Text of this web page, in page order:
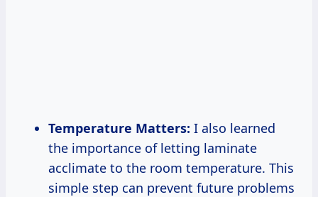
Temperature Matters: I also learned
the importance of letting laminate
acclimate to the room temperature. This
simple step can prevent future problems